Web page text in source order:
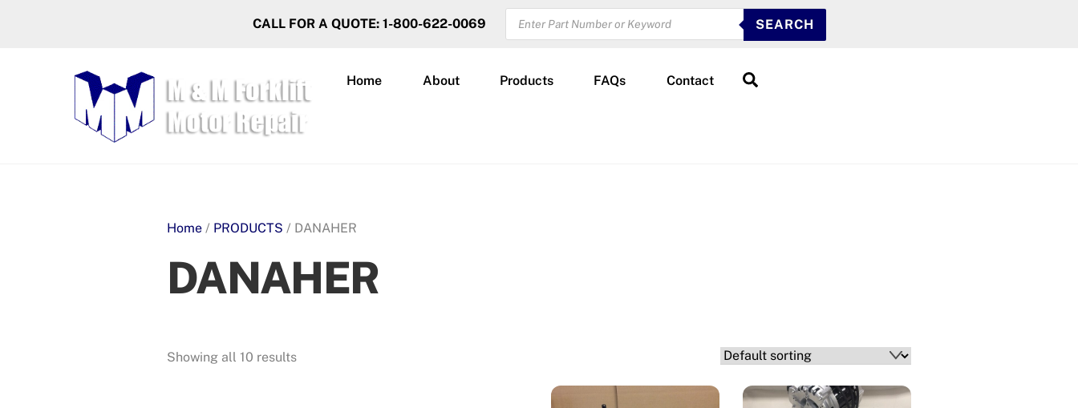
CALL FOR A QUOTE: 1-800-622-0069
PRODUCTS
SEARCH
SEARCH
Home About Products FAQs Contact
Home / PRODUCTS / DANAHER
DANAHER
Showing all 10 results